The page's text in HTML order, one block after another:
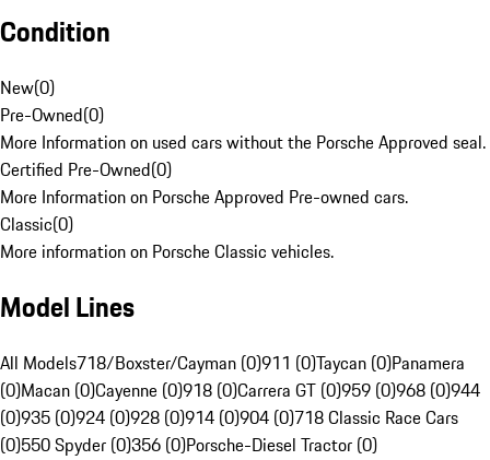
Condition
New(0)
Pre-Owned(0)
More Information on used cars without the Porsche Approved seal.
Certified Pre-Owned(0)
More Information on Porsche Approved Pre-owned cars.
Classic(0)
More information on Porsche Classic vehicles.
Model Lines
All Models718/Boxster/Cayman (0)911 (0)Taycan (0)Panamera
(0)Macan (0)Cayenne (0)918 (0)Carrera GT (0)959 (0)968 (0)944
(0)935 (0)924 (0)928 (0)914 (0)904 (0)718 Classic Race Cars
(0)550 Spyder (0)356 (0)Porsche-Diesel Tractor (0)